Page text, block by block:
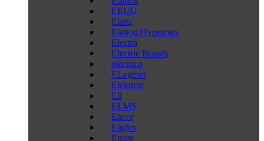
EEUU
Elaris
Elation Hypercars
Electra
Electric Brands
eléctrico
ELegend
Elektron
Eli
ELMS
Encor
Engler
Entop